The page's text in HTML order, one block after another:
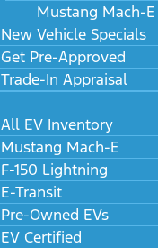
Mustang Mach-E
New Vehicle Specials
Get Pre-Approved
Trade-In Appraisal
All EV Inventory
Mustang Mach-E
F-150 Lightning
E-Transit
Pre-Owned EVs
EV Certified